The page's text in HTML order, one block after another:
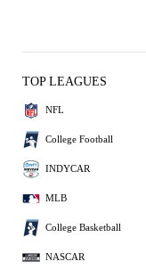
TOP LEAGUES
NFL
College Football
INDYCAR
MLB
College Basketball
NASCAR